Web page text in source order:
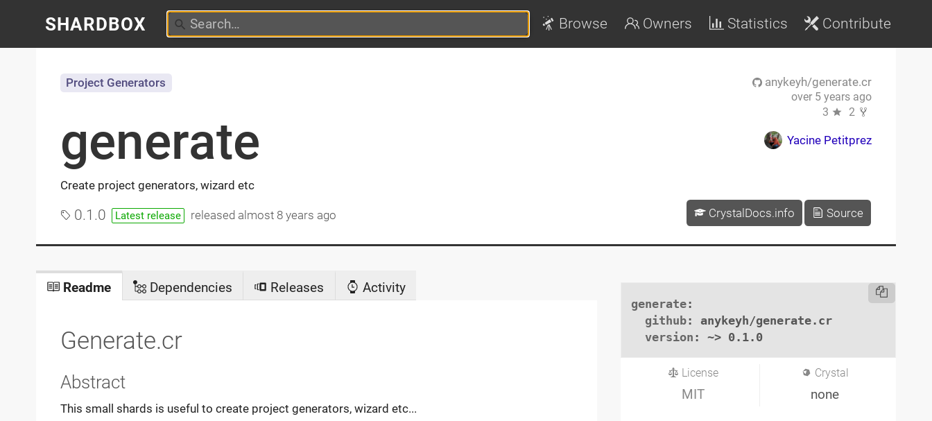
SHARDBOX Browse Owners Statistics Contribute
generate
Create project generators, wizard etc
Project Generators
0.1.0 Latest release released almost 8 years ago
anykeyh/generate.cr
over 5 years ago
3
2
Yacine Petitprez
CrystalDocs.info Source
Readme Dependencies Releases Activity
Generate.cr
Abstract
This small shards is useful to create project generators, wizard etc...
generate:
github: anykeyh/generate.cr
version : ~> 0.1.0
License
MIT
Crystal
none